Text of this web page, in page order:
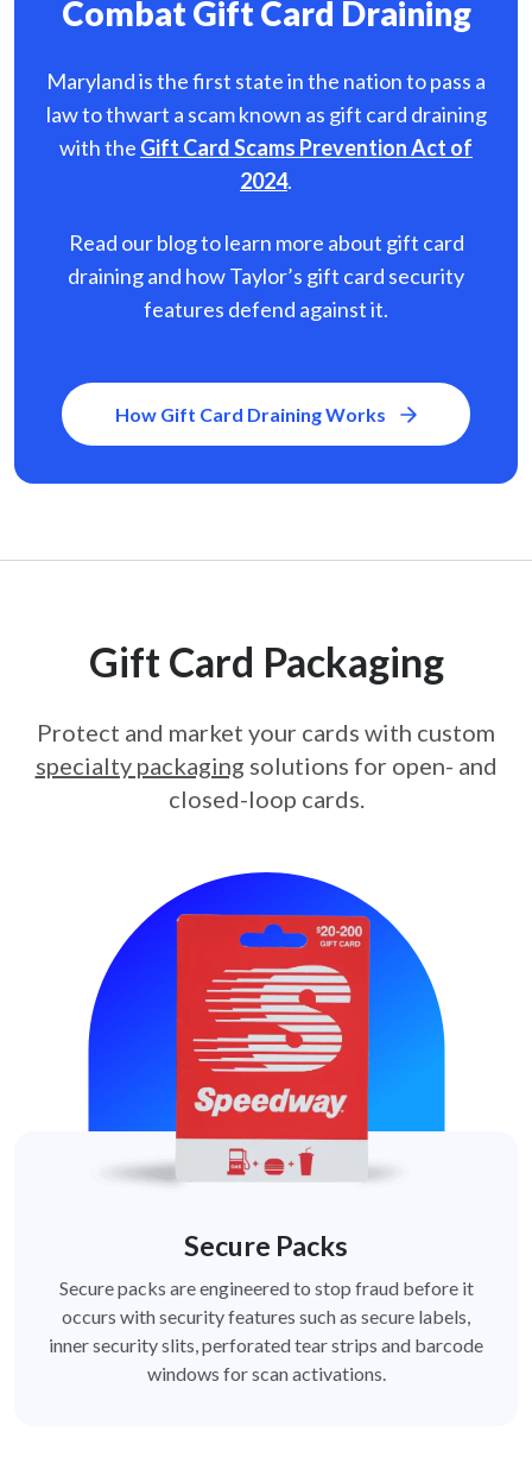
Combat Gift Card Draining
Maryland is the first state in the nation to pass a
law to thwart a scam known as gift card draining
with the Gift Card Scams Prevention Act of
2024.
Read our blog to learn more about gift card
draining and how Taylor’s gift card security
features defend against it.
How Gift Card Draining Works
Gift Card Packaging
Protect and market your cards with custom
specialty packaging solutions for open- and
closed-loop cards.
Secure Packs
Secure packs are engineered to stop fraud before it
occurs with security features such as secure labels,
inner security slits, perforated tear strips and barcode
windows for scan activations.